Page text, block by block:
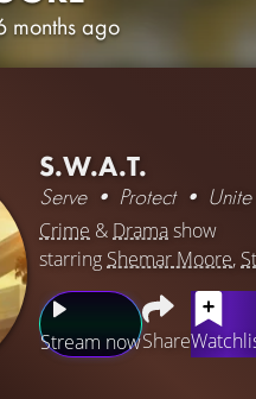
months ago
S.W.A.T.
Serve • Protect • Unite
Crime & Dramashow
starring Shemar Moore,
Stream nowShare